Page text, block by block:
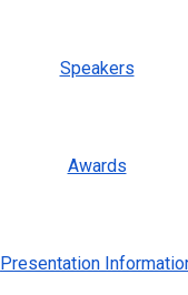
Speakers
Awards
Presentation